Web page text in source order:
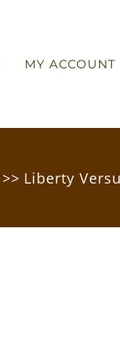
MY ACCOUNT
>> Liberty